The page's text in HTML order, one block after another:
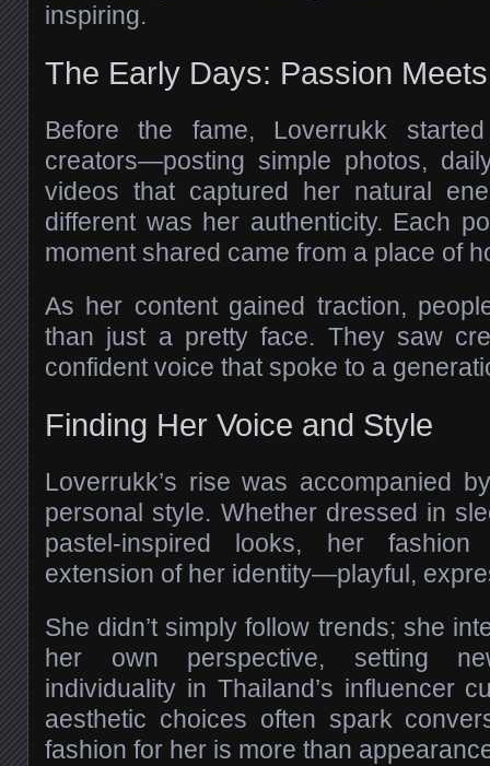
inspiring.
The Early Days: Passion
Before the fame, Loverrukk
creators—posting simple photos,
videos that captured her natural
different was her authenticity. Each
moment shared came from a place of
As her content gained traction,
than just a pretty face. They saw
confident voice that spoke to a
Finding Her Voice and Style
Loverrukk’s rise was accompanied
personal style. Whether dressed in
pastel-inspired looks, her
extension of her identity—playful,
She didn’t simply follow trends; she
her own perspective, setting
individuality in Thailand’s influencer
aesthetic choices often spark
fashion for her is more than